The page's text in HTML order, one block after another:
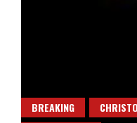
BREAKING